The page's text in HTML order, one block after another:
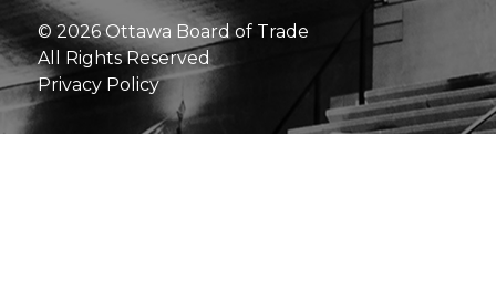
© 2026 Ottawa Board of Trade
All Rights Reserved
Privacy Policy